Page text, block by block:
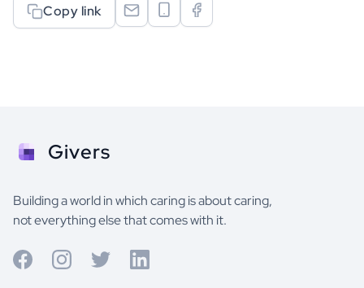
Copy link
Givers
Building a world in which caring is about caring,
not everything else that comes with it.